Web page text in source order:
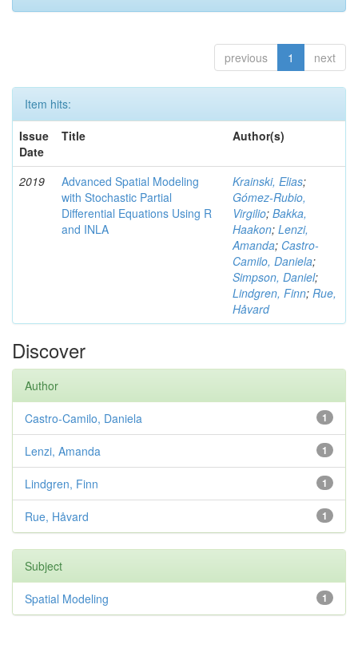
previous 1 next
Item hits:
Issue
Date
Title Author(s)
2019
Advanced Spatial Modeling
with Stochastic Partial
Differential Equations Using R
and INLA
Krainski, Elias;
Gómez-Rubio,
Virgilio; Bakka,
Haakon; Lenzi,
Amanda; Castro-
Camilo, Daniela;
Simpson, Daniel;
Lindgren, Finn; Rue,
Håvard
Discover
Author
1
Castro-Camilo, Daniela
1
Lenzi, Amanda
1
Lindgren, Finn
1
Rue, Håvard
Subject
1
Spatial Modeling